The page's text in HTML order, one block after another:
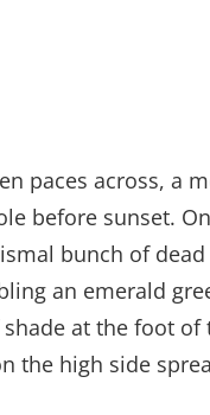
paces across, a
before sunset.
bunch of
an emerald
at the foot
the high side